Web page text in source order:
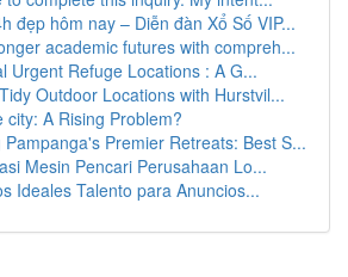
đẹp hôm nay – Diễn đàn Xổ Số VIP...
academic futures with compreh...
Urgent Refuge Locations : A G...
Outdoor Locations with Hurstvil...
city: A Rising Problem?
Pampanga's Premier Retreats: Best S...
Mesin Pencari Perusahaan Lo...
Ideales Talento para Anuncios...